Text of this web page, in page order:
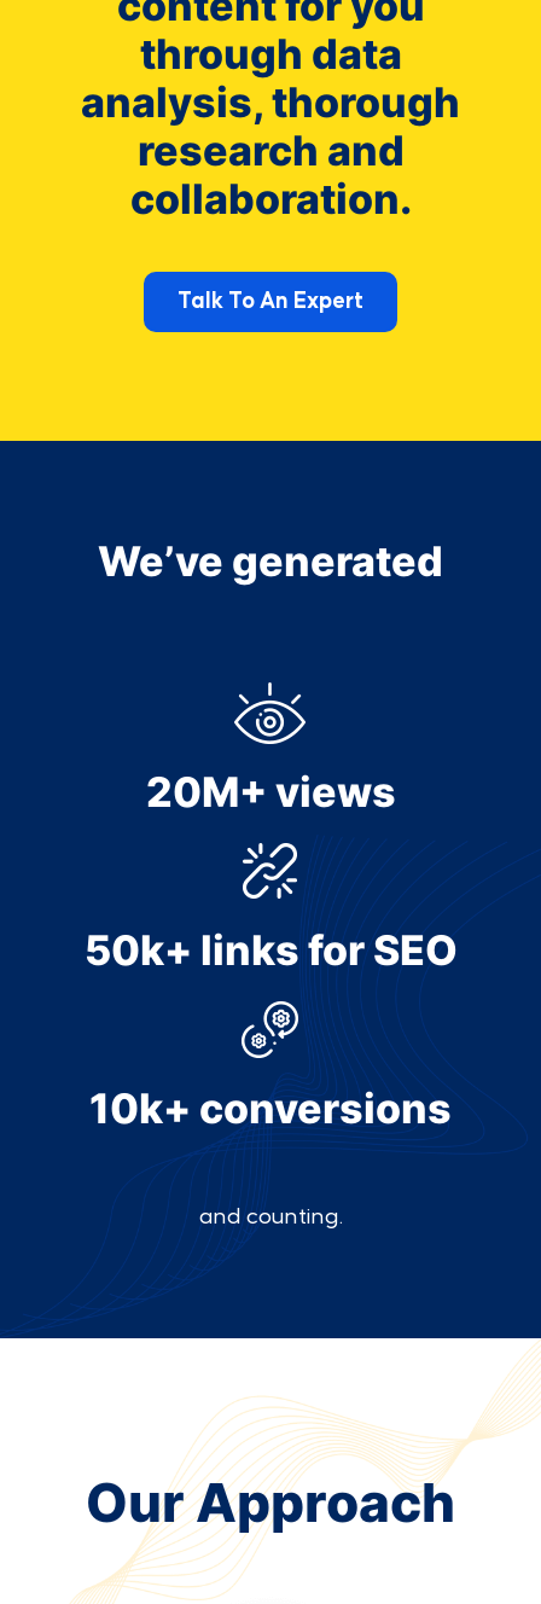
through data
analysis, thorough
research and
collaboration.
Talk To An Expert
We’ve generated
20M+ views
50k+ links for SEO
10k+ conversions
and counting.
Our Approach